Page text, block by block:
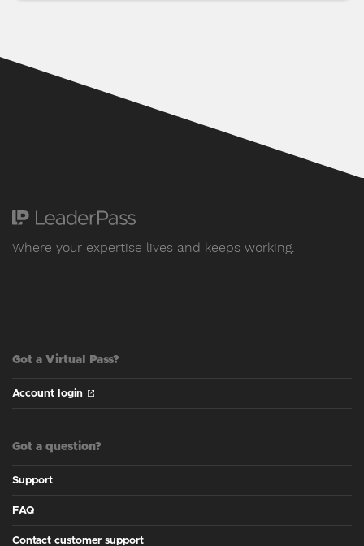
Where your expertise lives and keeps working.
Got a Virtual Pass?
Account login
Got a question?
Support
FAQ
Contact customer support